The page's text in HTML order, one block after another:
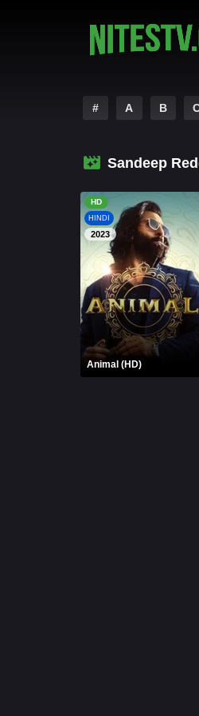
# A B
Sandeep
HD
HINDI
2023
Animal (HD)